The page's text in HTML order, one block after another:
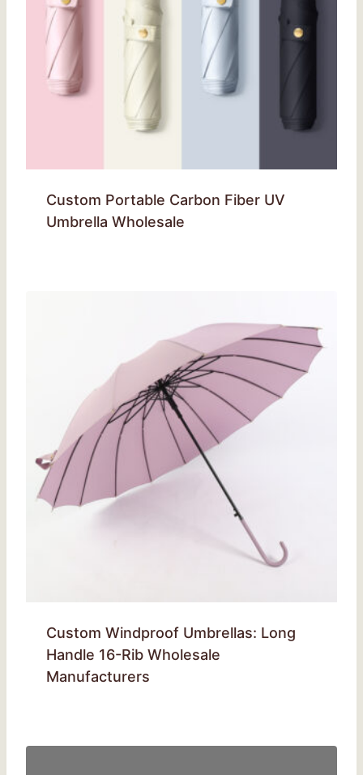
Custom Portable Carbon Fiber UV
Umbrella Wholesale
Custom Windproof Umbrellas: Long
Handle 16-Rib Wholesale
Manufacturers